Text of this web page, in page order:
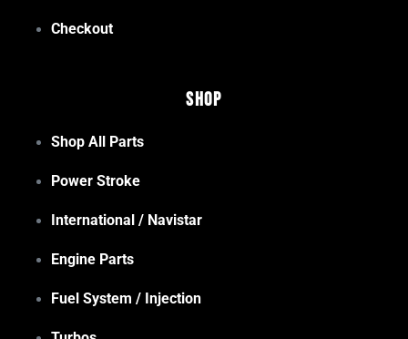
Checkout
Shop
Shop All Parts
Power Stroke
International / Navistar
Engine Parts
Fuel System / Injection